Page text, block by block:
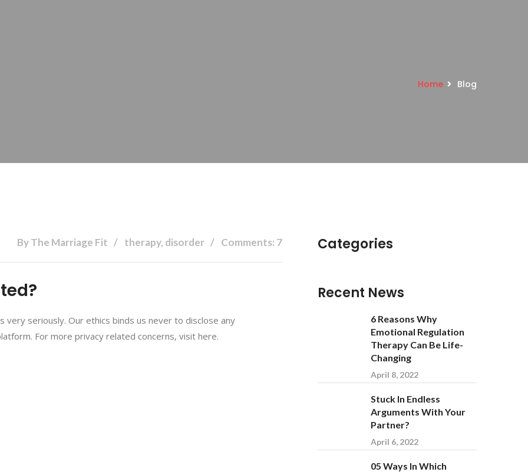
Home Blog
By The Marriage Fit therapy, disorder Comments: 7
very seriously. Our ethics binds us never to disclose any
For more privacy related concerns, visit here.
Categories
Recent News
6 Reasons Why
Emotional Regulation
Therapy Can Be Life-
Changing
April 8, 2022
Stuck In Endless
Arguments With Your
Partner?
April 6, 2022
05 Ways In Which